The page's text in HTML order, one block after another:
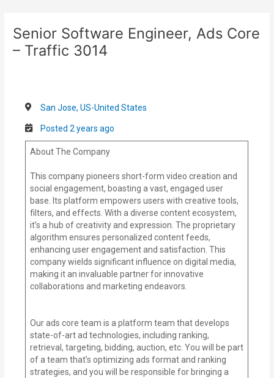
contentSenior Software Engineer, Ads Core
– Traffic 3014
San Jose, US-United States
Posted 2 years ago
About The Company
This company pioneers short-form video creation and
social engagement, boasting a vast, engaged user
base. Its platform empowers users with creative tools,
filters, and effects. With a diverse content ecosystem,
it’s a hub of creativity and expression. The proprietary
algorithm ensures personalized content feeds,
enhancing user engagement and satisfaction. This
company wields significant influence on digital media,
making it an invaluable partner for innovative
collaborations and marketing endeavors.
Our ads core team is a platform team that develops
state-of-art ad technologies, including ranking,
retrieval, targeting, bidding, auction, etc. You will be part
of a team that’s optimizing ads format and ranking
strategies, and you will be responsible for bringing a